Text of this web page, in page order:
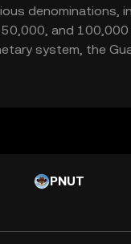
denominations,
and 100,000
system, the
trade and
PNUT